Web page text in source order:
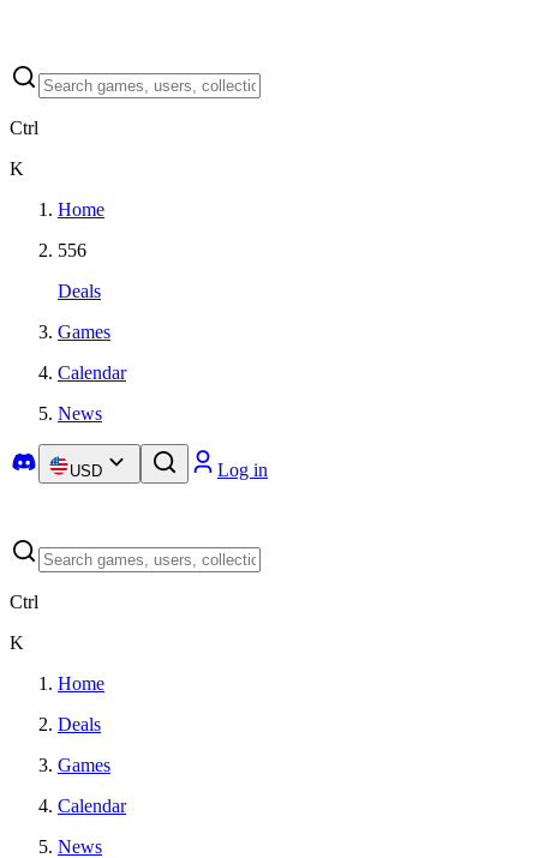
Ctrl
K
Home
556
Deals
Games
Calendar
News
USD Log in
Ctrl
K
Home
Deals
Games
Calendar
News